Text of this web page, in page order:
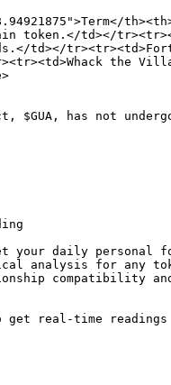
token.</td></
td></
the
$GUA, has not
your daily personal
analysis for any
compatibility
get real-time